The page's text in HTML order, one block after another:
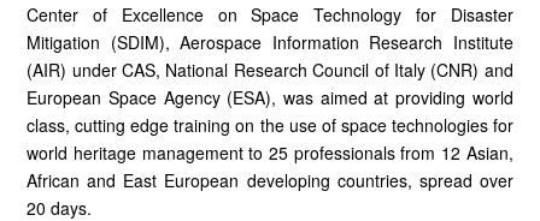
Center of Excellence on Space Technology for Disaster
Mitigation (SDIM), Aerospace Information Research Institute
(AIR) under CAS, National Research Council of Italy (CNR) and
European Space Agency (ESA), was aimed at providing world
class, cutting edge training on the use of space technologies for
world heritage management to 25 professionals from 12 Asian,
African and East European developing countries, spread over
20 days.